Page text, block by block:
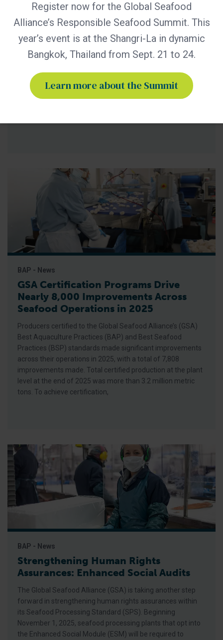
An Overview of GSA’s Complaints,
Disputes and Appeals Process for
Certified Facilities
Potential Non-Compliances (NCs) identified at certified
facilities outside of a Best Aquaculture Seafood Practices
(BAP) or Best Seafood Practices (BSP) audit are handled by
the Global Seafood Alliance (GSA) Program Integrity team.
These could be standards related (against certified
BAP - News
GSA Certification Programs Drive
Nearly 8,000 Improvements Across
Seafood Operations in 2025
Producers certified to the Global Seafood Alliance’s (GSA)
Best Aquaculture Practices (BAP) and Best Seafood
Practices (BSP) standards made significant improvements
across their operations in 2025, with a total of 7,808
improvements made. Total certified production at the plant
level at the end of 2025 was more than 3.2 million metric
tons. To achieve certification,
BAP - News
Strengthening Human Rights
Assurances: Enhanced Social Audits
The Global Seafood Alliance (GSA) is taking another step
forward in strengthening human rights assurances within
its Seafood Processing Standard (SPS). Beginning
November 1, 2025, seafood processing plants that opt into
the Enhanced Social Module (ESM) will be required to
Register now for the Global Seafood
Alliance’s Responsible Seafood Summit. This
year’s event is at the Shangri-La in dynamic
Bangkok, Thailand from Sept. 21 to 24.
Learn more about the Summit